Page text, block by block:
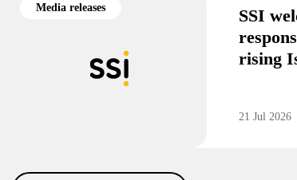
Media releases
SSI
rising
21 Jul 2026